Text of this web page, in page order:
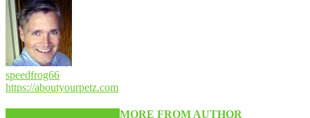
speedfrog66
https://aboutyourpetz.com
MORE FROM AUTHOR